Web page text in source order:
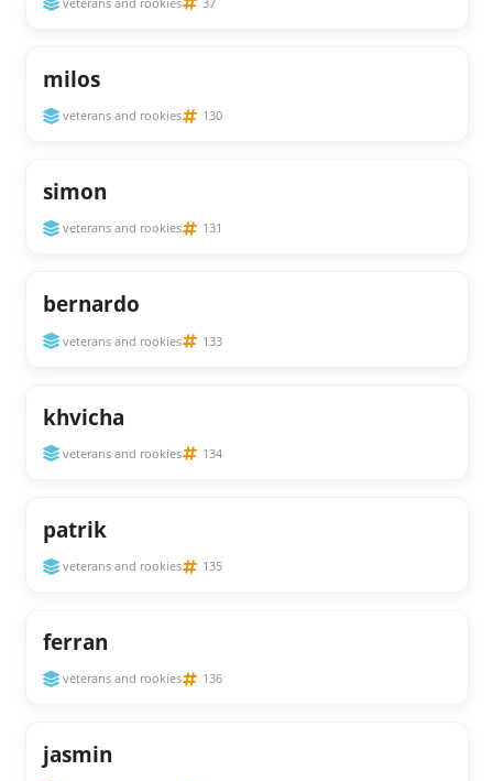
milos
veterans and rookies 130
simon
veterans and rookies 131
bernardo
veterans and rookies 133
khvicha
veterans and rookies 134
patrik
veterans and rookies 135
ferran
veterans and rookies 136
jasmin